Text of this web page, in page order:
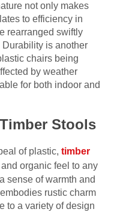
not only makes
to efficiency in
rearranged swiftly
Durability is another
chairs being
by weather
for both indoor and
Stools
of plastic, timber
organic feel to any
sense of warmth and
rustic charm
to a variety of design